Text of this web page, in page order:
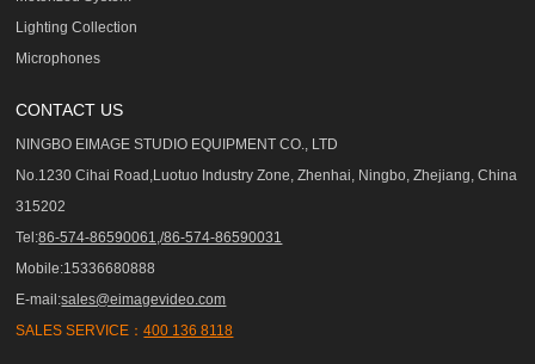
Lighting Collection
Microphones
CONTACT US
NINGBO EIMAGE STUDIO EQUIPMENT CO., LTD
No.1230 Cihai Road,Luotuo Industry Zone, Zhenhai, Ningbo, Zhejiang, China
315202
Tel:86-574-86590061,/86-574-86590031
Mobile:15336680888
E-mail:sales@eimagevideo.com
SALES SERVICE：400 136 8118